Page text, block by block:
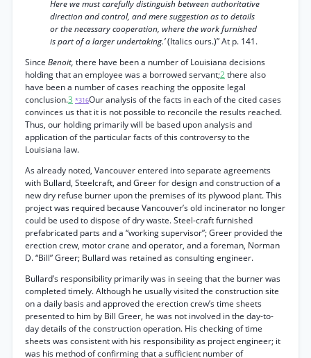
Here we must carefully distinguish between authoritative
direction and control, and mere suggestion as to details
or the necessary cooperation, where the work furnished
is part of a larger undertaking.’(Italics ours.)” At p. 141.
Since Benoit, there have been a number of Louisiana decisions
holding that an employee was a borrowed servant;2there also
have been a number of cases reaching the opposite legal
conclusion.3 *316Our analysis of the facts in each of the cited cases
convinces us that it is not possible to reconcile the results reached.
Thus, our holding primarily will be based upon analysis and
application of the particular facts of this controversy to the
Louisiana law.
As already noted, Vancouver entered into separate agreements
with Bullard, Steelcraft, and Greer for design and construction of a
new dry refuse burner upon the premises of its plywood plant. This
project was required because Vancouver’s old incinerator no longer
could be used to dispose of dry waste. Steel-craft furnished
prefabricated parts and a “working supervisor”; Greer provided the
erection crew, motor crane and operator, and a foreman, Norman
D. “Bill” Greer; Bullard was retained as consulting engineer.
Bullard’s responsibility primarily was in seeing that the burner was
completed timely. Although he usually visited the construction site
on a daily basis and approved the erection crew’s time sheets
presented to him by Bill Greer, he was not involved in the day-to-
day details of the construction operation. His checking of time
sheets was consistent with his responsibility as project engineer; it
was his method of confirming that a sufficient number of